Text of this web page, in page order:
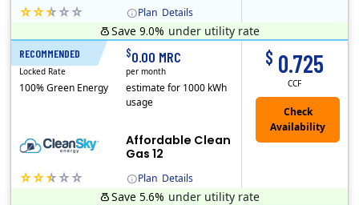
Plan Details
Save 9.0% under utility rate
RECOMMENDED
Plan Details
Affordable Clean
Gas 12
$ 0.725
CCF
12 Months
Locked Rate
100% Green Energy
$0.00 MRC
per month
estimate for 1000 kWh
usage
Save 5.6% under utility rate